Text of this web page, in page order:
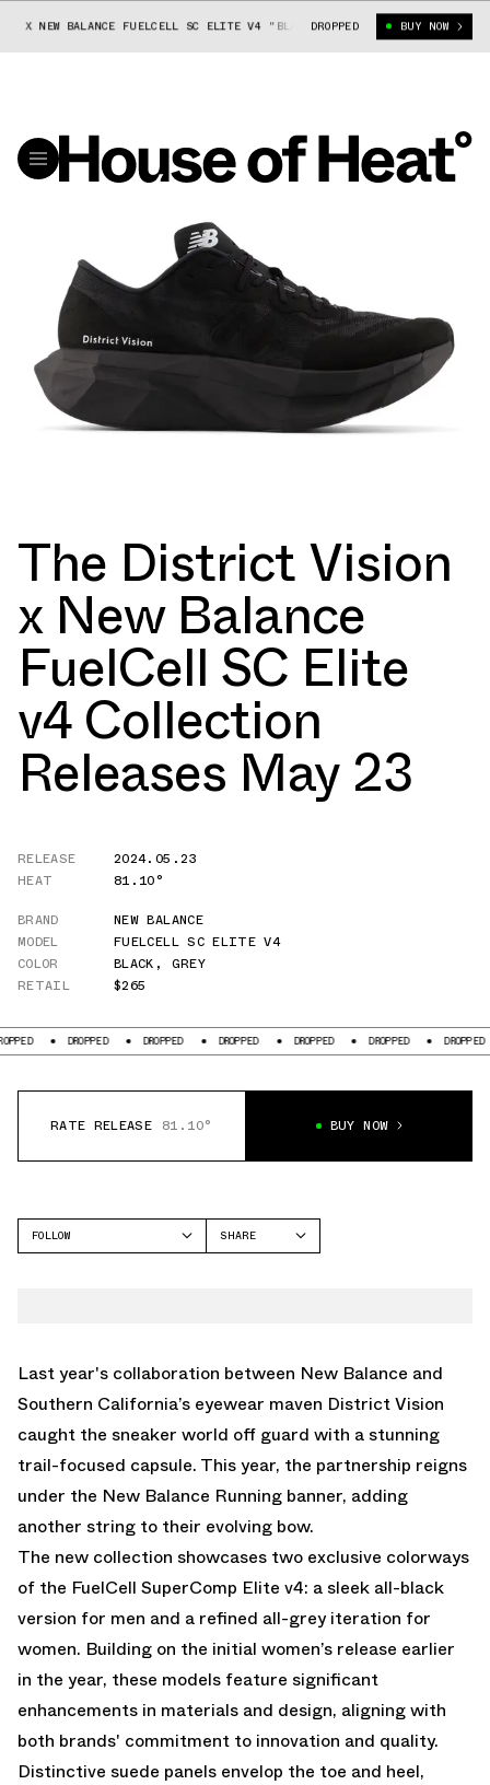
NEW BALANCE FUELCELL SC ELITE V4 "BLACK" DISTRICT VISION X
DROPPED BUY NOW
The District Vision
x New Balance
FuelCell SC Elite
v4 Collection
Releases May 23
RELEASE
2024.05.23
HEAT
81.10°
BRAND
NEW BALANCE
MODEL
FUELCELL SC ELITE V4
COLOR
BLACK , GREY
RETAIL
$265
DROPPED DROPPED DROPPED DROPPED DROPPED DROPPED
RATE RELEASE 81.10° BUY NOW
FOLLOW
SHARE
Last year's collaboration between New Balance and
Southern California’s eyewear maven District Vision
caught the sneaker world off guard with a stunning
trail-focused capsule. This year, the partnership reigns
under the New Balance Running banner, adding
another string to their evolving bow.
The new collection showcases two exclusive colorways
of the FuelCell SuperComp Elite v4: a sleek all-black
version for men and a refined all-grey iteration for
women. Building on the initial women’s release earlier
in the year, these models feature significant
enhancements in materials and design, aligning with
both brands' commitment to innovation and quality.
Distinctive suede panels envelop the toe and heel,